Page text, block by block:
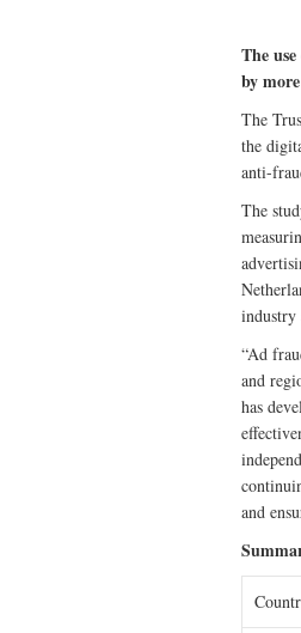
The
by
The
the
anti-
The
industry
“Ad
and
has
and